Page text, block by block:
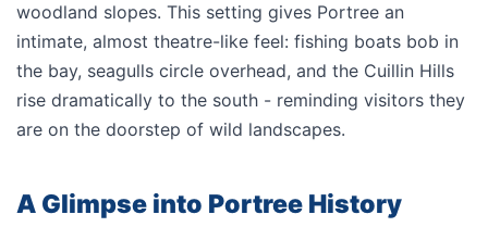
woodland slopes. This setting gives Portree an
intimate, almost theatre-like feel: fishing boats bob in
the bay, seagulls circle overhead, and the Cuillin Hills
rise dramatically to the south - reminding visitors they
are on the doorstep of wild landscapes.
A Glimpse into Portree History